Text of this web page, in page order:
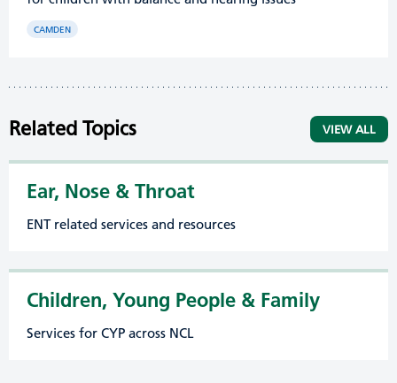
CAMDEN
Related Topics VIEW ALL
Ear, Nose & Throat
ENT related services and resources
Children, Young People & Family
Services for CYP across NCL